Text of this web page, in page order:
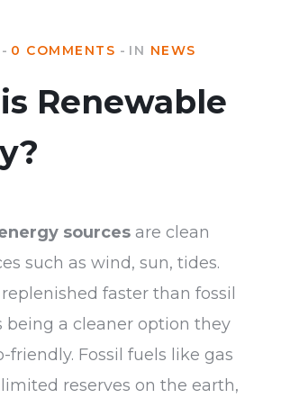
0 COMMENTS IN NEWS
Renewable
sources are clean
such as wind, sun, tides.
faster than fossil
being a cleaner option they
friendly. Fossil fuels like gas
reserves on the earth,